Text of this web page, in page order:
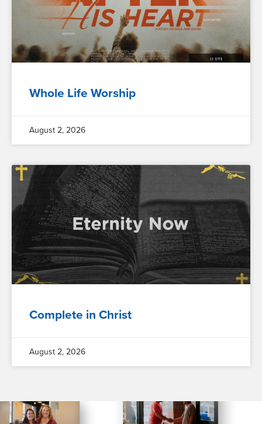
Whole Life Worship
August 2, 2026
Complete in Christ
August 2, 2026